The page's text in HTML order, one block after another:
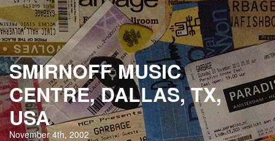
SMIRNOFF MUSIC
CENTRE, DALLAS, TX,
USA
November 4th, 2002